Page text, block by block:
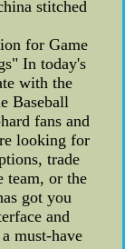
stitched
for Game
In today's
with the
Baseball
fans and
looking for
trade
team, or the
got you
and
must-have